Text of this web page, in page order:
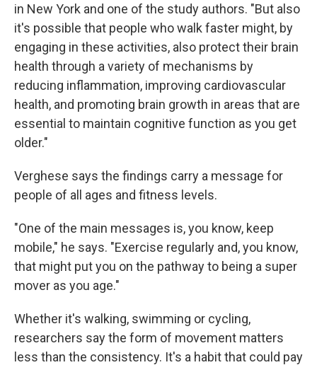
in New York and one of the study authors. "But also
it's possible that people who walk faster might, by
engaging in these activities, also protect their brain
health through a variety of mechanisms by
reducing inflammation, improving cardiovascular
health, and promoting brain growth in areas that are
essential to maintain cognitive function as you get
older."
Verghese says the findings carry a message for
people of all ages and fitness levels.
"One of the main messages is, you know, keep
mobile," he says. "Exercise regularly and, you know,
that might put you on the pathway to being a super
mover as you age."
Whether it's walking, swimming or cycling,
researchers say the form of movement matters
less than the consistency. It's a habit that could pay